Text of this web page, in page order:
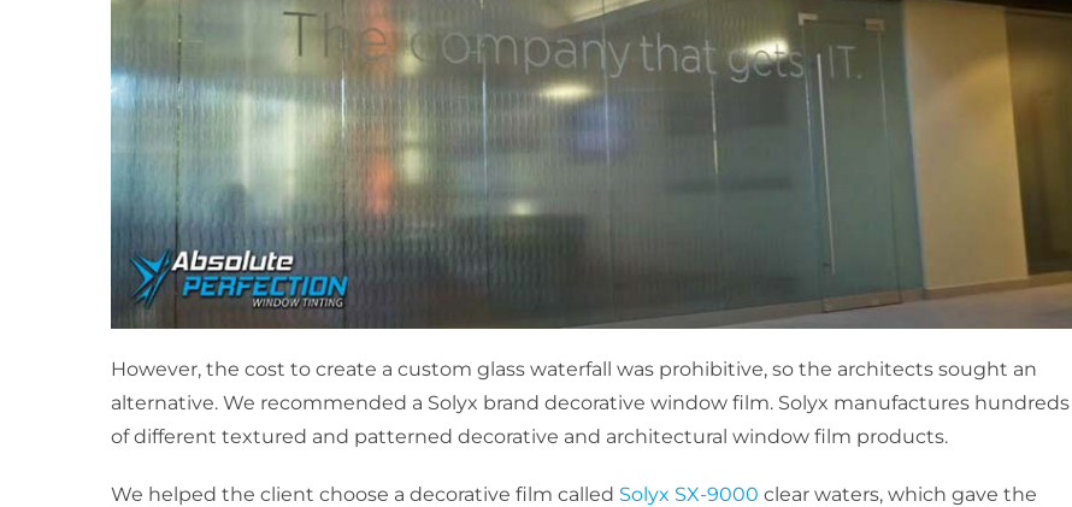
However, the cost to create a custom glass waterfall was prohibitive, so the architects sought an
alternative. We recommended a Solyx brand decorative window film. Solyx manufactures hundreds
of different textured and patterned decorative and architectural window film products.
We helped the client choose a decorative film called Solyx SX-9000 clear waters, which gave the